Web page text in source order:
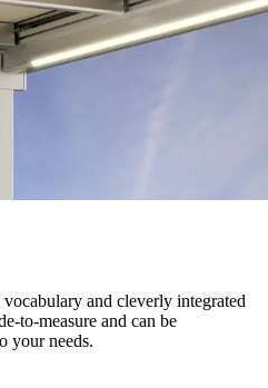
and cleverly integrated
to-measure and can be
your needs.